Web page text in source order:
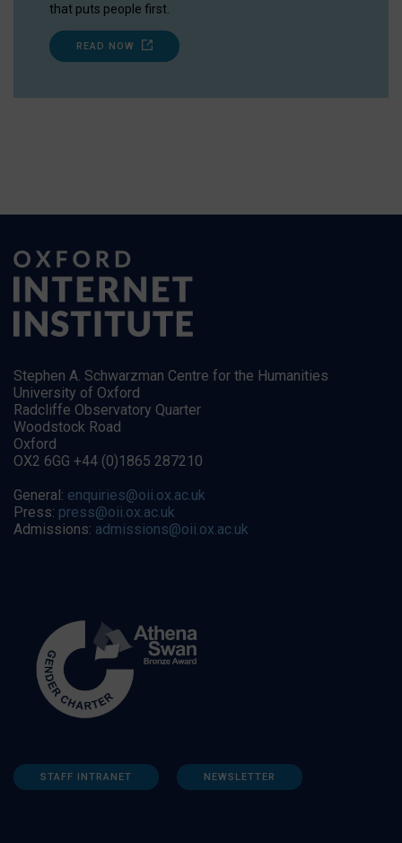
that puts people first.
READ NOW
Stephen A. Schwarzman Centre for the Humanities
University of Oxford
Radcliffe Observatory Quarter
Woodstock Road
Oxford
OX2 6GG +44 (0)1865 287210
General: enquiries@oii.ox.ac.uk
Press: press@oii.ox.ac.uk
Admissions: admissions@oii.ox.ac.uk
STAFF INTRANET NEWSLETTER